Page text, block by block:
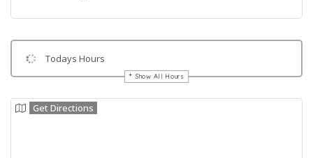
Todays Hours
Show All Hours
Get Directions